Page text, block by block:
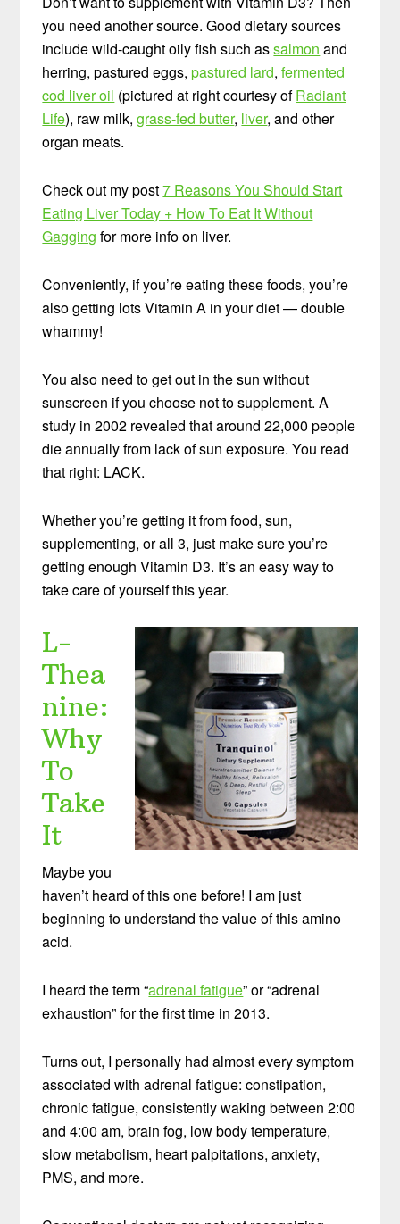
you need another source. Good dietary sources
include wild-caught oily fish such assalmon and
herring, pastured eggs,pastured lard,fermented
cod liver oil (pictured at right courtesy ofRadiant
Life), raw milk,grass-fed butter, liver, and other
organ meats.
Check out my post7 Reasons You Should Start
Eating Liver Today + How To Eat It Without
Gagging for more info on liver.
Conveniently, if you’re eating these foods, you’re
also getting lots Vitamin A in your diet — double
whammy!
You also need to get out in the sun without
sunscreen if you choose not to supplement. A
study in 2002 revealed that around 22,000 people
die annually from lack of sun exposure. You read
that right: LACK.
Whether you’re getting it from food, sun,
supplementing, or all 3, just make sure you’re
getting enough Vitamin D3. It’s an easy way to
take care of yourself this year.
L-
Thea
nine:
Why
To
Take
It
Maybe you
haven’t heard of this one before! I am just
beginning to understand the value of this amino
acid.
I heard the term “adrenal fatigue” or “adrenal
exhaustion” for the first time in 2013.
Turns out, I personally had almost every symptom
associated with adrenal fatigue: constipation,
chronic fatigue, consistently waking between 2:00
and 4:00 am, brain fog, low body temperature,
slow metabolism, heart palpitations, anxiety,
PMS, and more.